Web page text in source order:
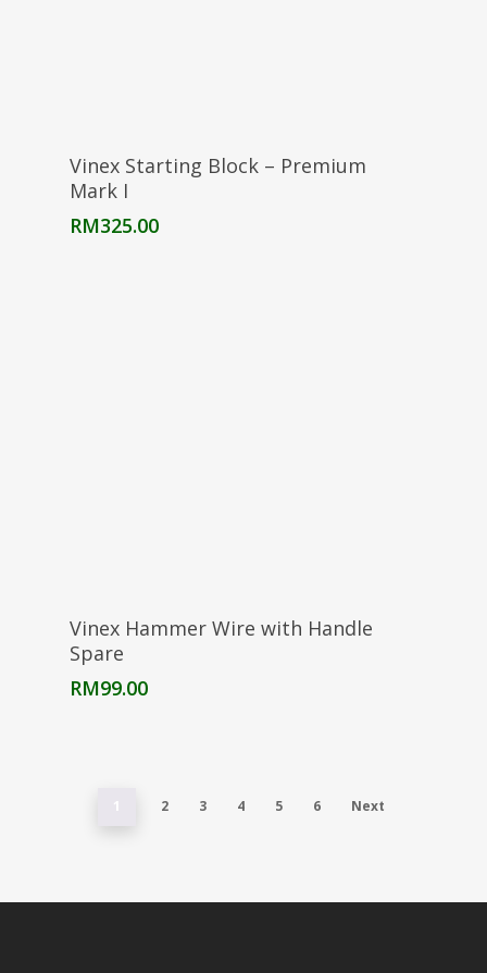
Add To Cart
Vinex Starting Block – Premium
Mark I
RM325.00
Add To Cart
Vinex Hammer Wire with Handle
Spare
RM99.00
1 2 3 4 5 6 Next